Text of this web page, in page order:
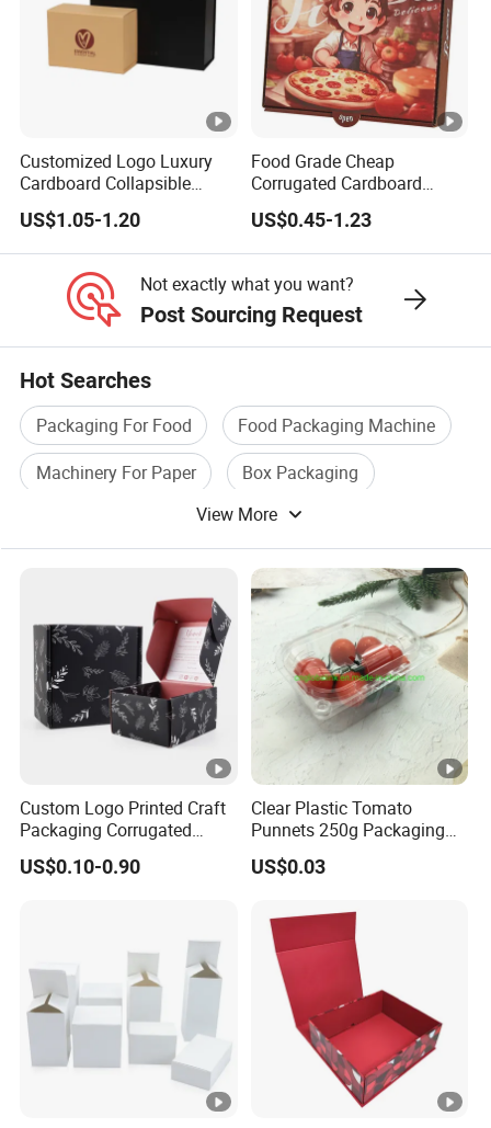
Customized Logo Luxury
Cardboard Collapsible
Folding Rigid Paper
Packaging Magnetic
Closure Gift Boxes for
Wedding Dress
US$1.05-1.20
Food Grade Cheap
Corrugated Cardboard
Wholesale Custom Pizza
Box with Logo
US$0.45-1.23
Not exactly what you want?
Post Sourcing Request
Hot Searches
Packaging For Food
Food Packaging Machine
Machinery For Paper
Box Packaging
Paper Food
View More
Custom Logo Printed Craft
Packaging Corrugated
Folding Shipping Mailing
Mailer Paper Gift Boxes
US$0.10-0.90
Clear Plastic Tomato
Punnets 250g Packaging
Containers 14G Weight
US$0.03